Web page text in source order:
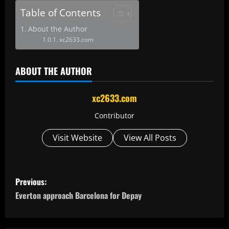
Table of Contents
About the Author
xc2633.com
ABOUT THE AUTHOR
xc2633.com
Contributor
Visit Website View All Posts
P
o
Previous:
Everton approach Barcelona for Depay